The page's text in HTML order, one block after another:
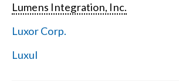
Lumens Integration, Inc.
Luxor Corp.
Luxul